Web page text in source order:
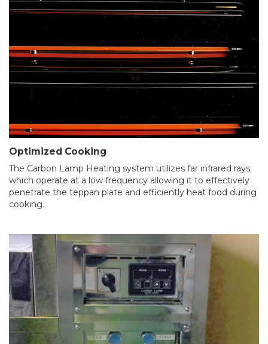
Optimized Cooking
The Carbon Lamp Heating system utilizes far infrared rays
which operate at a low frequency allowing it to effectively
penetrate the teppan plate and efficiently heat food during
cooking.